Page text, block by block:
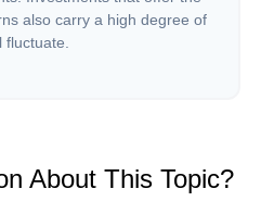
also carry a high degree of
About This Topic?